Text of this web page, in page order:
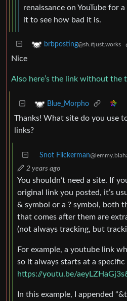
renaissance on YouTube for
it to see how bad it is.
brbposting@sh.itjust.works
Nice
Also here’s the link without the
Blue_Morpho
Thanks! What site do you use
links?
Snot Flickerman
2 years ago
You shouldn’t need a site. If
original link you posted, it’s
& symbol or a ? symbol, both
that comes after them are
(not always tracking, but
For example, a youtube link
so it always starts at a
https://youtu.be/
In this example, I appended